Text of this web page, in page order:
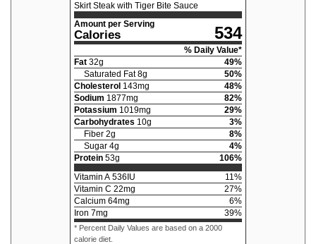
Skirt Steak with Tiger Bite Sauce
Amount per Serving
Calories 534
% Daily Value*
Fat 32g 49%
Saturated Fat 8g 50%
Cholesterol 143mg 48%
Sodium 1877mg 82%
Potassium 1019mg 29%
Carbohydrates 10g 3%
Fiber 2g 8%
Sugar 4g 4%
Protein 53g 106%
Vitamin A 536IU 11 %
Vitamin C 22mg 27%
Calcium 64mg 6%
Iron 7mg 39%
* Percent Daily Values are based on a 2000
calorie diet.